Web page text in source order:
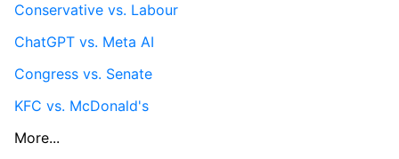
Conservative vs. Labour
ChatGPT vs. Meta AI
Congress vs. Senate
KFC vs. McDonald's
More...